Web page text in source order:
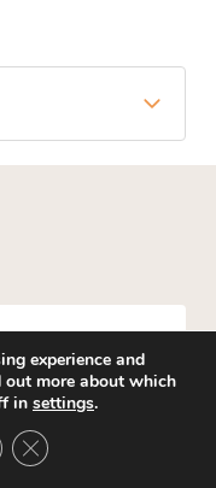
health
experience and
more about which
in settings.
Close GDPR Cookie